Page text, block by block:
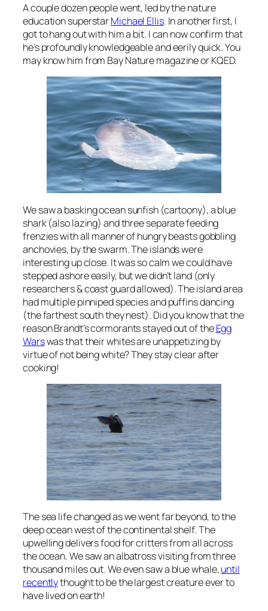
A couple dozen people went, led by the nature
education superstarMichael Ellis. In another first, I
got to hang out with him a bit. I can now confirm that
he’s profoundly knowledgeable and eerily quick. You
may know him from Bay Nature magazine or KQED.
We saw a basking ocean sunfish (cartoony), a blue
shark (also lazing) and three separate feeding
frenzies with all manner of hungry beasts gobbling
anchovies, by the swarm. The islands were
interesting up close. It was so calm we could have
stepped ashore easily, but we didn’t land (only
researchers & coast guard allowed). The island area
had multiple pinniped species and puffins dancing
(the farthest south they nest). Did you know that the
reason Brandt’s cormorants stayed out of theEgg
Warswas that their whites are unappetizing by
virtue of not being white? They stay clear after
cooking!
The sea life changed as we went far beyond, to the
deep ocean west of the continental shelf. The
upwelling delivers food for critters from all across
the ocean. We saw an albatross visiting from three
thousand miles out. We even saw a blue whale,until
recentlythought to be the largest creature ever to
have lived on earth!